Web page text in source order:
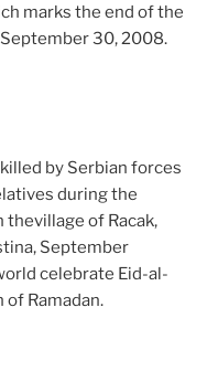
marks the end of the
30, 2008.
by Serbian forces
during the
of Racak,
September
celebrate Eid-al-
Ramadan.